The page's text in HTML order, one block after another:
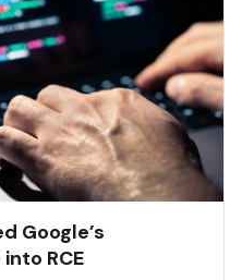
Google’s
RCE